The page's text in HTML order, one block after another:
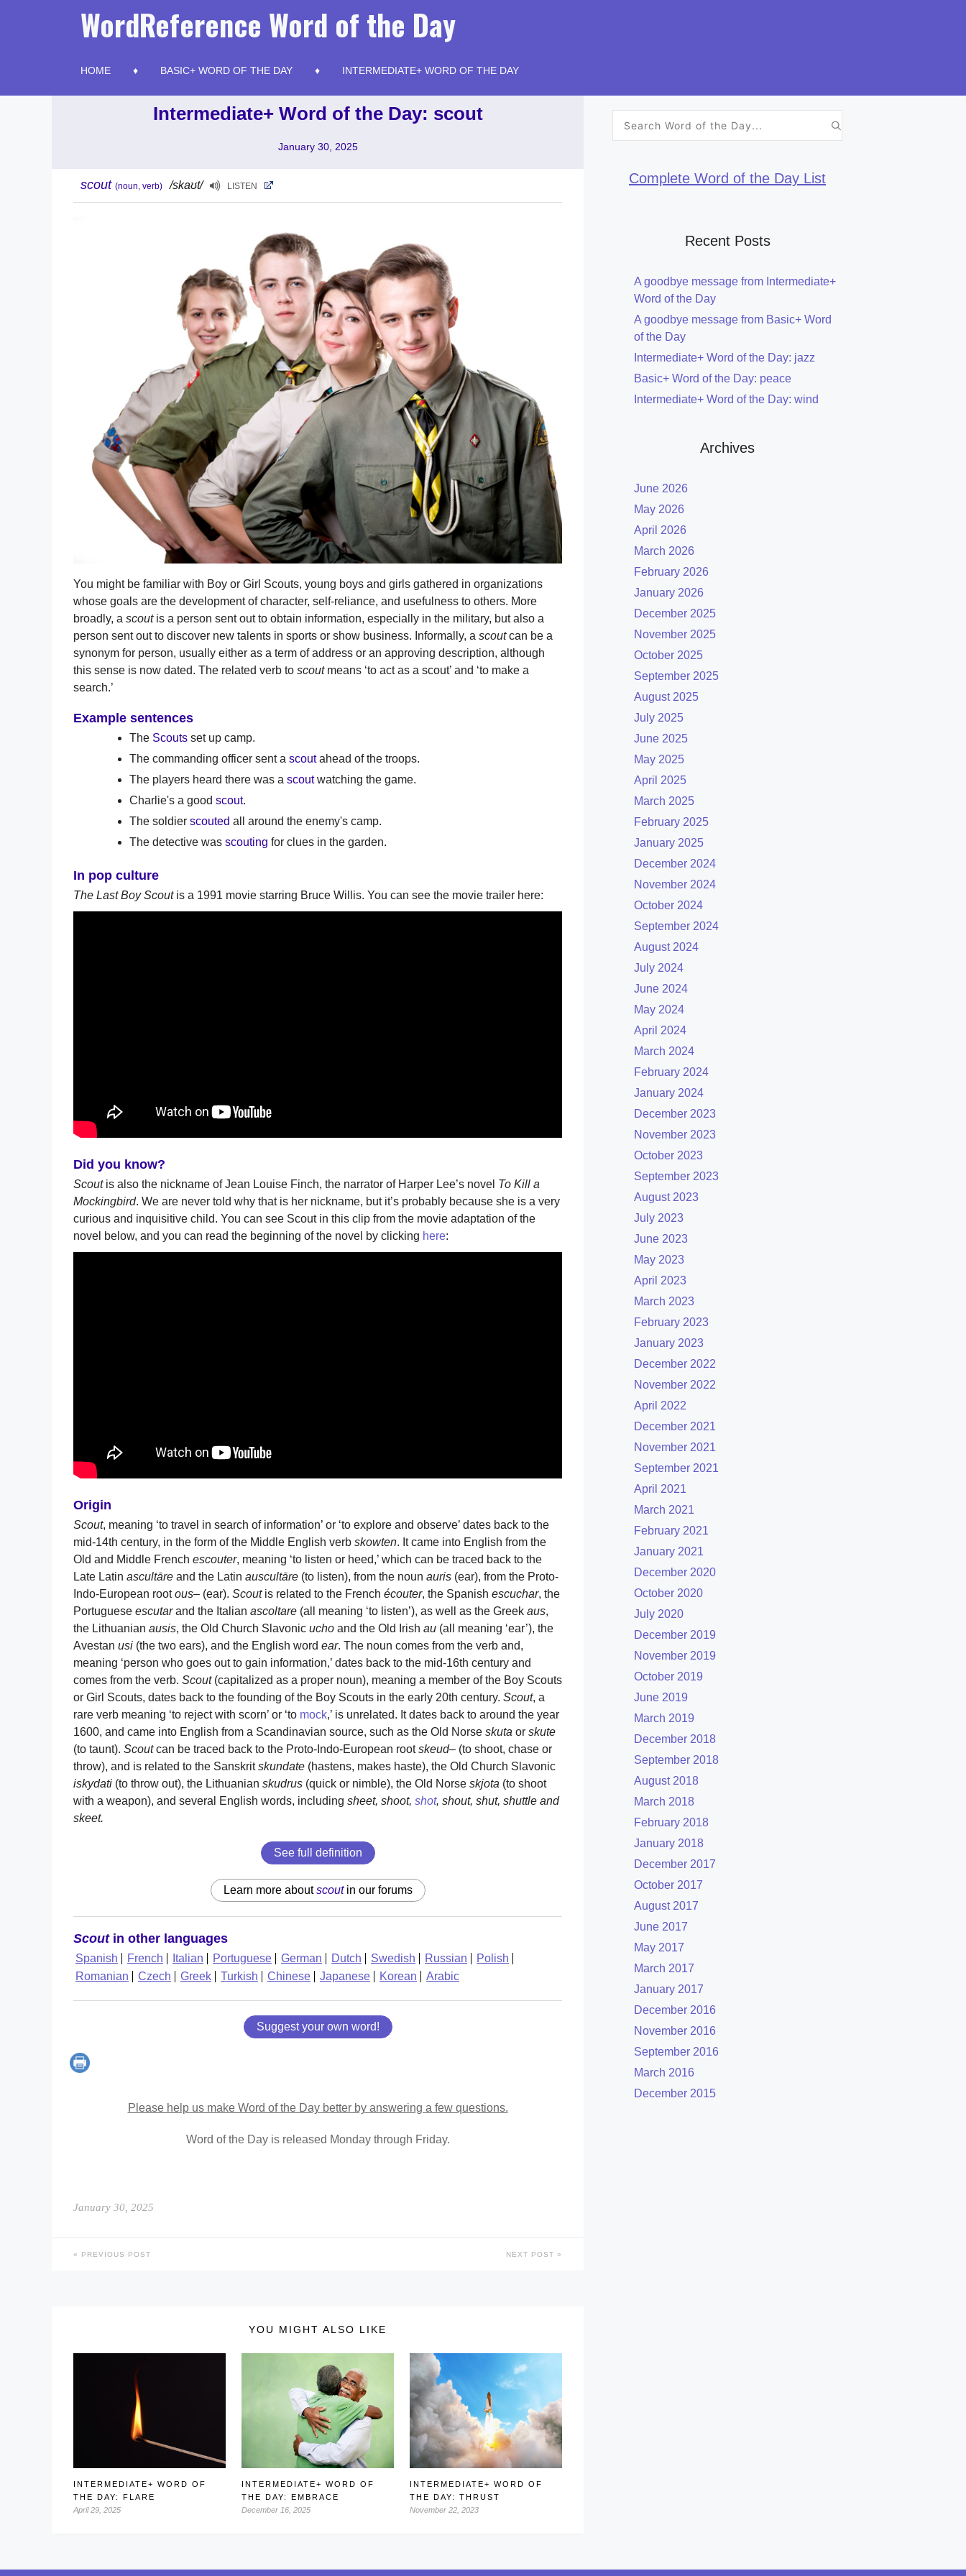
WordReference Word of the Day
HOME BASIC+ WORD OF THE DAY INTERMEDIATE+ WORD OF THE DAY
Intermediate+ Word of the Day: scout
January 30, 2025
scout (noun, verb) /skaʊt/ LISTEN
You might be familiar with Boy or Girl Scouts, young boys and girls gathered in organizations
whose goals are the development of character, self-reliance, and usefulness to others. More
broadly, a scoutis a person sent out to obtain information, especially in the military, but also a
person sent out to discover new talents in sports or show business. Informally, a scoutcan be a
synonym for person, usually either as a term of address or an approving description, although
this sense is now dated. The related verb to scoutmeans ‘to act as a scout’ and ‘to make a
search.’
Example sentences
The Scouts set up camp.
The commanding officer sent a scoutahead of the troops.
The players heard there was a scoutwatching the game.
Charlie's a good scout.
The soldier scouted all around the enemy's camp.
The detective was scouting for clues in the garden.
In pop culture
The Last Boy Scoutis a 1991 movie starring Bruce Willis. You can see the movie trailer here:
Did you know?
Scoutis also the nickname of Jean Louise Finch, the narrator of Harper Lee’s novel To Kill a
Mockingbird. We are never told why that is her nickname, but it’s probably because she is a very
curious and inquisitive child. You can see Scout in this clip from the movie adaptation of the
novel below, and you can read the beginning of the novel by clicking here:
Origin
Scout, meaning ‘to travel in search of information’ or ‘to explore and observe’ dates back to the
mid-14th century, in the form of the Middle English verb skowten. It came into English from the
Old and Middle French escouter, meaning ‘to listen or heed,’ which can be traced back to the
Late Latin ascultāre and the Latin auscultāre (to listen), from the noun auris (ear), from the Proto-
Indo-European rootous– (ear). Scoutis related to the French écouter, the Spanish escuchar, the
Portuguese escutarand the Italian ascoltare (all meaning ‘to listen’), as well as the Greek aus,
the Lithuanian ausis, the Old Church Slavonic ucho and the Old Irish au (all meaning ‘ear’), the
Avestan usi (the two ears), and the English word ear. The noun comes from the verb and,
meaning ‘person who goes out to gain information,’ dates back to the mid-16th century and
comes from the verb. Scout(capitalized as a proper noun), meaning a member of the Boy Scouts
or Girl Scouts, dates back to the founding of the Boy Scouts in the early 20th century. Scout, a
rare verb meaning ‘to reject with scorn’ or ‘to mock,’ is unrelated. It dates back to around the year
1600, and came into English from a Scandinavian source, such as the Old Norse skuta or skute
(to taunt). Scoutcan be traced back to the Proto-Indo-European rootskeud– (to shoot, chase or
throw), and is related to the Sanskritskundate (hastens, makes haste), the Old Church Slavonic
iskydati (to throw out), the Lithuanian skudrus (quick or nimble), the Old Norse skjota (to shoot
with a weapon), and several English words, including sheet, shoot, shot, shout, shut, shuttle and
skeet.
See full definition
Learn more aboutscoutin our forums
Scoutin other languages
Spanish French Italian Portuguese German Dutch Swedish Russian
Polish
Romanian
Czech Greek Turkish Chinese Japanese Korean Arabic
Suggest your own word!
Please help us make Word of the Day better by answering a few questions.
Word of the Day is released Monday through Friday.
January 30, 2025
PREVIOUS POST NEXT POST
YOU MIGHT ALSO LIKE
INTERMEDIATE+ WORD OF
THE DAY: FLARE
April 29, 2025
INTERMEDIATE+ WORD OF
THE DAY: EMBRACE
December 16, 2025
INTERMEDIATE+ WORD OF
THE DAY: THRUST
November 22, 2023
Complete Word of the Day List
Recent Posts
A goodbye message from Intermediate+
Word of the Day
A goodbye message from Basic+ Word
of the Day
Intermediate+ Word of the Day: jazz
Basic+ Word of the Day: peace
Intermediate+ Word of the Day: wind
Archives
June 2026
May 2026
April 2026
March 2026
February 2026
January 2026
December 2025
November 2025
October 2025
September 2025
August 2025
July 2025
June 2025
May 2025
April 2025
March 2025
February 2025
January 2025
December 2024
November 2024
October 2024
September 2024
August 2024
July 2024
June 2024
May 2024
April 2024
March 2024
February 2024
January 2024
December 2023
November 2023
October 2023
September 2023
August 2023
July 2023
June 2023
May 2023
April 2023
March 2023
February 2023
January 2023
December 2022
November 2022
April 2022
December 2021
November 2021
September 2021
April 2021
March 2021
February 2021
January 2021
December 2020
October 2020
July 2020
December 2019
November 2019
October 2019
June 2019
March 2019
December 2018
September 2018
August 2018
March 2018
February 2018
January 2018
December 2017
October 2017
August 2017
June 2017
May 2017
March 2017
January 2017
December 2016
November 2016
September 2016
March 2016
December 2015